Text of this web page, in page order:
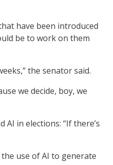
have been introduced
be to work on them
the senator said.
we decide, boy, we
in elections: “If there’s
use of AI to generate